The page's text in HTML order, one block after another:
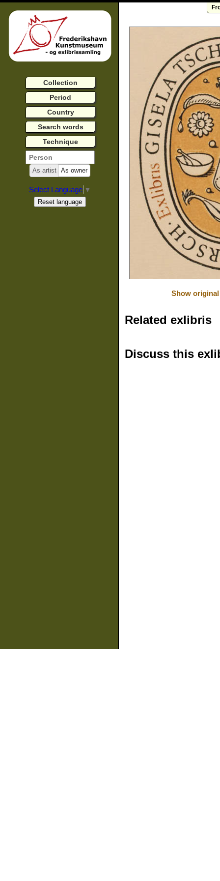
Show original
Related exlibris
Discuss this
Collection
Period
Country
Search words
Technique
As artist As owner
Select Language ▼